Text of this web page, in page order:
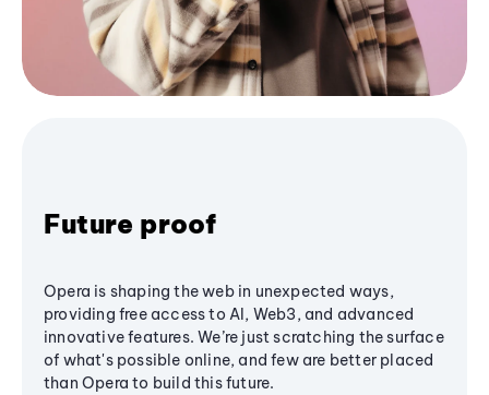
Future proof
Opera is shaping the web in unexpected ways,
providing free access to AI, Web3, and advanced
innovative features. We’re just scratching the surface
of what's possible online, and few are better placed
than Opera to build this future.